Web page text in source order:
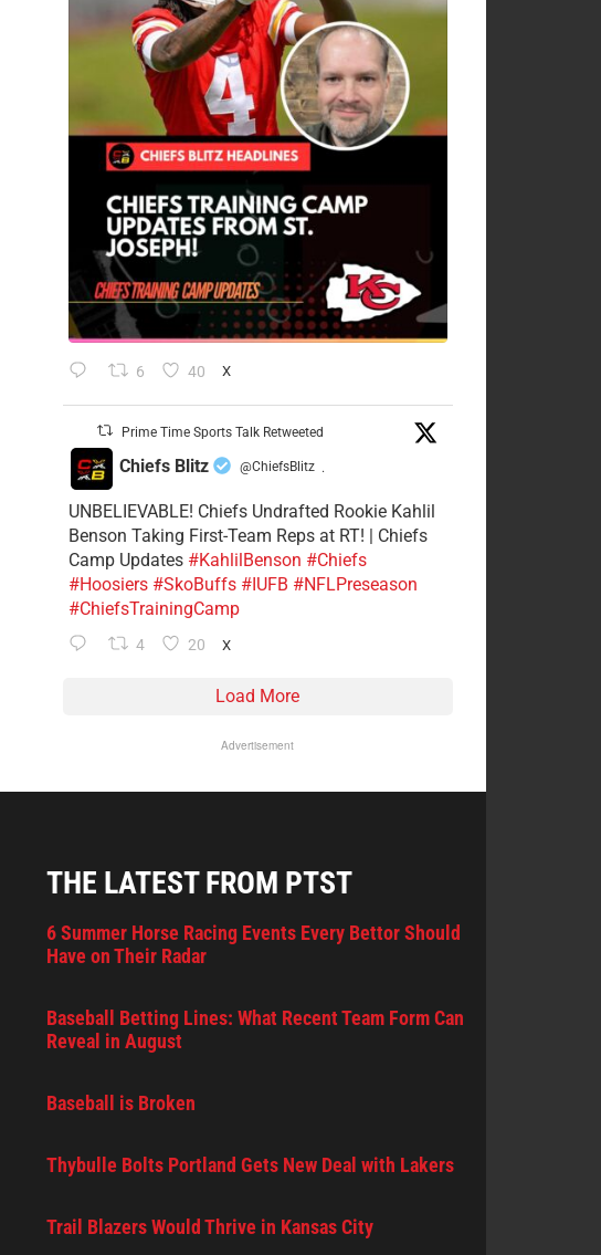
6 40 X
Prime Time Sports Talk Retweeted
Chiefs Blitz @ChiefsBlitz ·
UNBELIEVABLE! Chiefs Undrafted Rookie Kahlil
Benson Taking First-Team Reps at RT! | Chiefs
Camp Updates #KahlilBenson #Chiefs
#Hoosiers #SkoBuffs #IUFB #NFLPreseason
#ChiefsTrainingCamp
4 20 X
Load More
Advertisement
THE LATEST FROM PTST
6 Summer Horse Racing Events Every Bettor Should
Have on Their Radar
Baseball Betting Lines: What Recent Team Form Can
Reveal in August
Baseball is Broken
Thybulle Bolts Portland Gets New Deal with Lakers
Trail Blazers Would Thrive in Kansas City